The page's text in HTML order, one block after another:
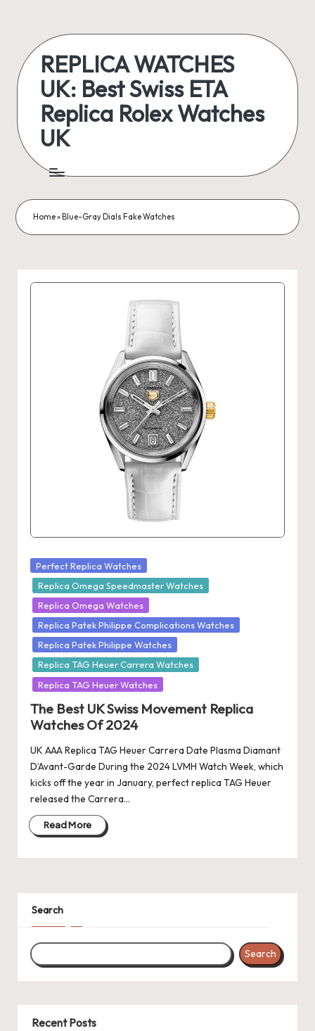
content
REPLICA WATCHES
UK: Best Swiss ETA
Replica Rolex Watches
UK
Home» Blue-Gray Dials Fake Watches
Posted
in
Perfect Replica Watches
Replica Omega Speedmaster Watches
Replica Omega Watches
Replica Patek Philippe Complications Watches
Replica Patek Philippe Watches
Replica TAG Heuer Carrera Watches
Replica TAG Heuer Watches
The Best UK Swiss Movement Replica
Watches Of 2024
UK AAA Replica TAG Heuer Carrera Date Plasma Diamant
D’Avant-Garde During the 2024 LVMH Watch Week, which
kicks off the year in January, perfect replica TAG Heuer
released the Carrera…
Read More
Search
Search
Recent Posts